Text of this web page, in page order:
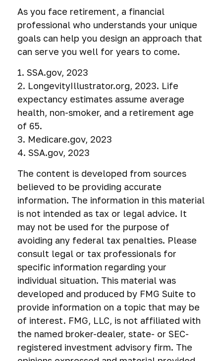
As you face retirement, a financial
professional who understands your unique
goals can help you design an approach that
can serve you well for years to come.
1. SSA.gov, 2023
2. LongevityIllustrator.org, 2023. Life
expectancy estimates assume average
health, non-smoker, and a retirement age
of 65.
3. Medicare.gov, 2023
4. SSA.gov, 2023
The content is developed from sources
believed to be providing accurate
information. The information in this material
is not intended as tax or legal advice. It
may not be used for the purpose of
avoiding any federal tax penalties. Please
consult legal or tax professionals for
specific information regarding your
individual situation. This material was
developed and produced by FMG Suite to
provide information on a topic that may be
of interest. FMG, LLC, is not affiliated with
the named broker-dealer, state- or SEC-
registered investment advisory firm. The